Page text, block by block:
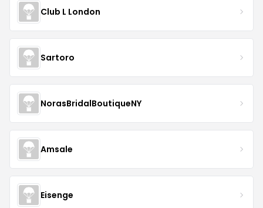
Club L London
Sartoro
NorasBridalBoutiqueNY
Amsale
Eisenge